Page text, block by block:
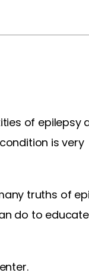
of epilepsy
is very
truths of
do to